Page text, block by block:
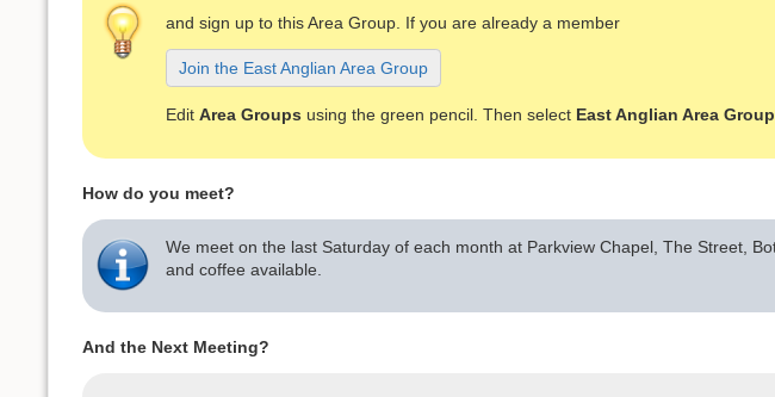
and sign up to this Area Group. If you are already a member
Join the East Anglian Area Group
Edit Area Groups using the green pencil. Then select East Anglian Area Group
How do you meet?
We meet on the last Saturday of each month at Parkview Chapel, The Street,
and coffee available.
And the Next Meeting?